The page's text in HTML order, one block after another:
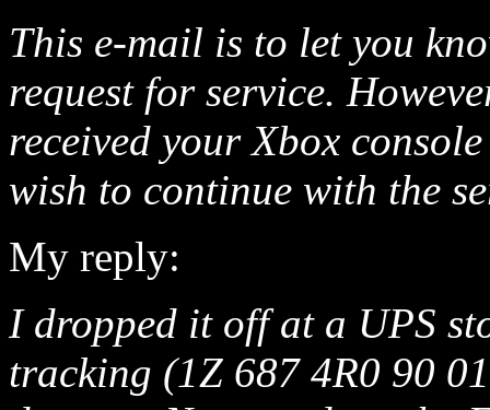
This e-mail is to let you
request for service.
received your Xbox
wish to continue with the
My reply:
I dropped it off at a UPS
tracking (1Z 687 4R0 90